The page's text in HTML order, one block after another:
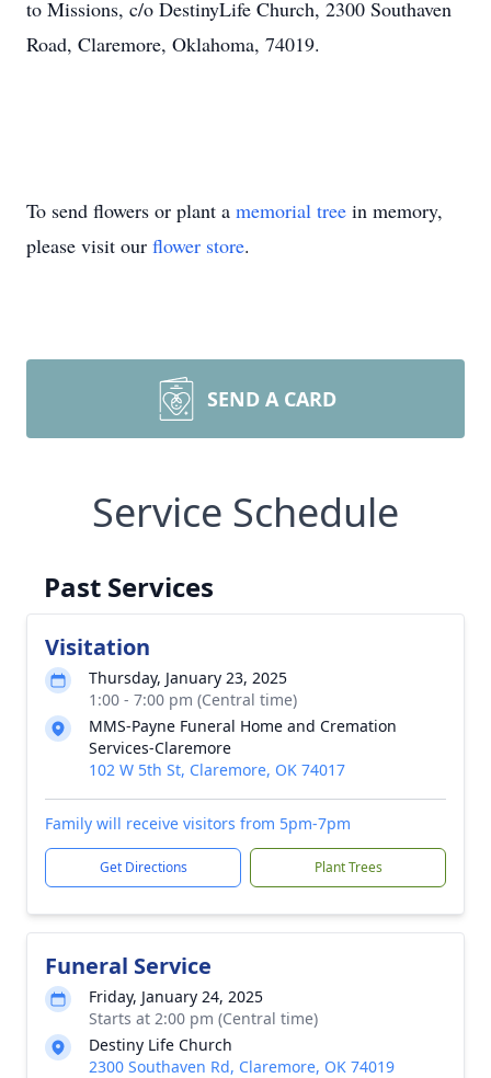
to Missions, c/o DestinyLife Church, 2300 Southaven
Road, Claremore, Oklahoma, 74019.
To send flowers or plant a memorial tree in memory,
please visit our flower store.
SEND A CARD
Service Schedule
Past Services
Visitation
Thursday, January 23, 2025
1:00 - 7:00 pm (Central time)
MMS-Payne Funeral Home and Cremation
Services-Claremore
102 W 5th St, Claremore, OK 74017
Family will receive visitors from 5pm-7pm
Get Directions Plant Trees
Funeral Service
Friday, January 24, 2025
Starts at 2:00 pm (Central time)
Destiny Life Church
2300 Southaven Rd, Claremore, OK 74019